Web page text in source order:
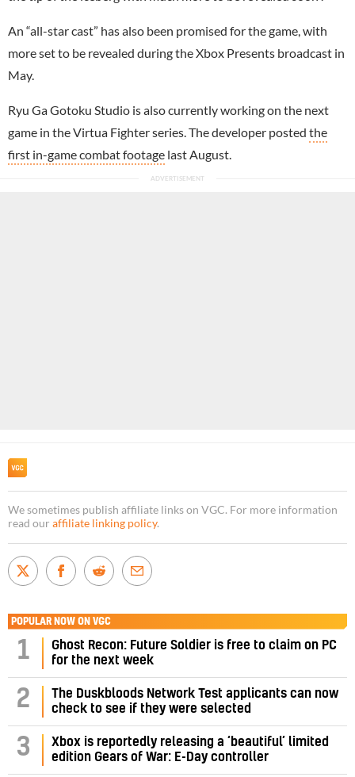
An “all-star cast” has also been promised for the game, with
more set to be revealed during the Xbox Presents broadcast in
May.
Ryu Ga Gotoku Studio is also currently working on the next
game in the Virtua Fighter series. The developer posted the
first in-game combat footage last August.
We sometimes publish affiliate links on VGC. For more information
read our affiliate linking policy.
POPULAR NOW ON VGC
1
Ghost Recon: Future Soldier is free to claim on PC
for the next week
2
The Duskbloods Network Test applicants can now
check to see if they were selected
3
Xbox is reportedly releasing a ‘beautiful’ limited
edition Gears of War: E-Day controller